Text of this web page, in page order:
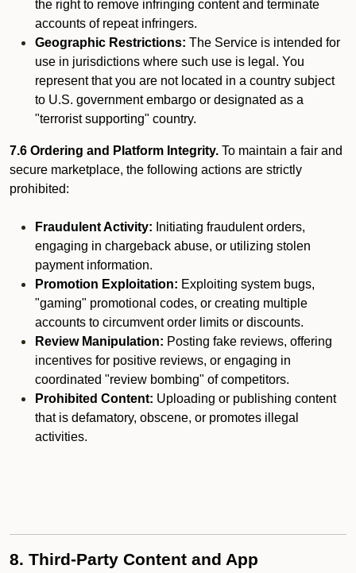
the right to remove infringing content and terminate
accounts of repeat infringers.
Geographic Restrictions: The Service is intended for
use in jurisdictions where such use is legal. You
represent that you are not located in a country subject
to U.S. government embargo or designated as a
"terrorist supporting" country.
7.6 Ordering and Platform Integrity. To maintain a fair and
secure marketplace, the following actions are strictly
prohibited:
Fraudulent Activity: Initiating fraudulent orders,
engaging in chargeback abuse, or utilizing stolen
payment information.
Promotion Exploitation: Exploiting system bugs,
"gaming" promotional codes, or creating multiple
accounts to circumvent order limits or discounts.
Review Manipulation: Posting fake reviews, offering
incentives for positive reviews, or engaging in
coordinated "review bombing" of competitors.
Prohibited Content: Uploading or publishing content
that is defamatory, obscene, or promotes illegal
activities.
8. Third-Party Content and App